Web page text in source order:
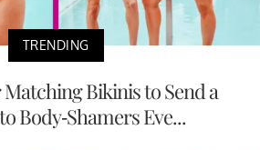
TRENDING
Bikinis to Send a
Body-Shamers Eve...